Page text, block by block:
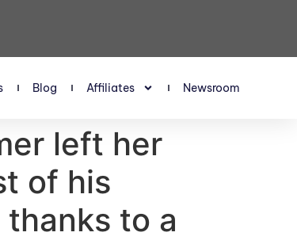
Blog Affiliates Newsroom
left her
of his
to a